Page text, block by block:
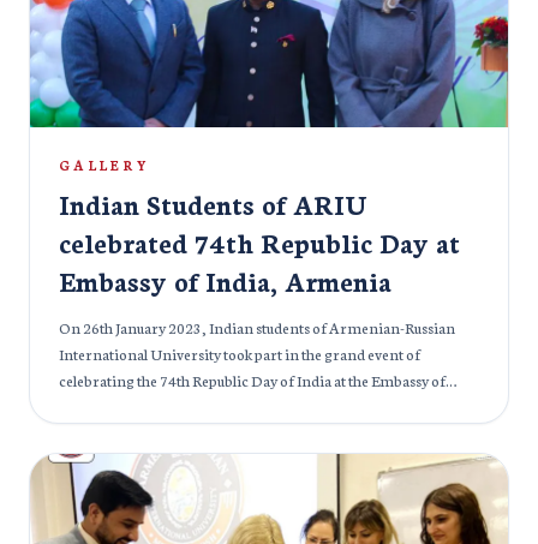
GALLERY
Indian Students of ARIU
celebrated 74th Republic Day at
Embassy of India, Armenia
On 26th January 2023, Indian students of Armenian-Russian
International University took part in the grand event of
celebrating the 74th Republic Day of India at the Embassy of
Martyrs that led India to freedom. Many officials graced the
occasion with their presence.